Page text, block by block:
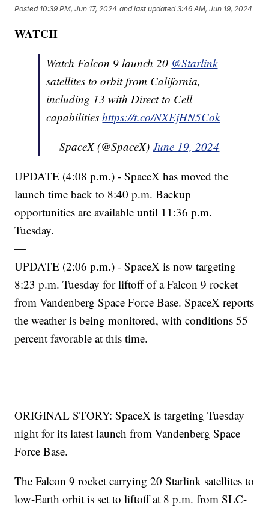
Posted 10:39 PM, Jun 17, 2024 and last updated 3:46 AM, Jun 19, 2024
WATCH
Watch Falcon 9 launch 20 @Starlink
satellites to orbit from California,
including 13 with Direct to Cell
capabilitieshttps://t.co/NXEjHN5Cok
— SpaceX (@SpaceX)June 19, 2024
UPDATE (4:08 p.m.) - SpaceX has moved the
launch time back to 8:40 p.m. Backup
opportunities are available until 11:36 p.m.
Tuesday.
—
UPDATE (2:06 p.m.) - SpaceX is now targeting
8:23 p.m. Tuesday for liftoff of a Falcon 9 rocket
from Vandenberg Space Force Base. SpaceX reports
the weather is being monitored, with conditions 55
percent favorable at this time.
—
ORIGINAL STORY: SpaceX is targeting Tuesday
night for its latest launch from Vandenberg Space
Force Base.
The Falcon 9 rocket carrying 20 Starlink satellites to
low-Earth orbit is set to liftoff at 8 p.m. from SLC-